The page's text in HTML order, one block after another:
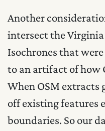
Another
intersect the
Isochrones that
to an artifact of how
When OSM extracts
off existing features
boundaries. So our